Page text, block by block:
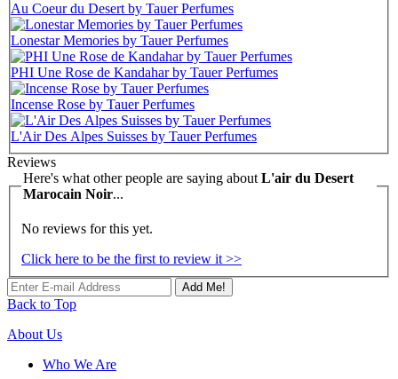
Au Coeur du Desert by Tauer Perfumes
Lonestar Memories by Tauer Perfumes
PHI Une Rose de Kandahar by Tauer Perfumes
Incense Rose by Tauer Perfumes
L'Air Des Alpes Suisses by Tauer Perfumes
Reviews
Here's what other people are saying about L'air du Desert
Marocain Noir...
No reviews for this yet.
Click here to be the first to review it >>
Add Me!
Back to Top
About Us
Who We Are